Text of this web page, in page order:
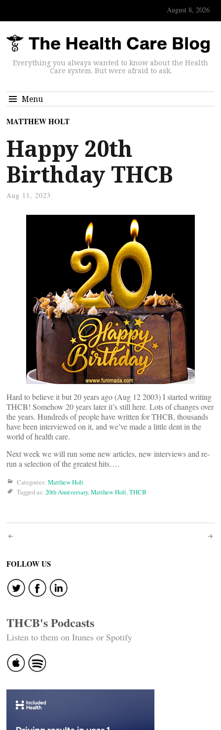
August 8, 2026
Everything you always wanted to know about the Health
Care system. But were afraid to ask.
Menu
MATTHEW HOLT
Happy 20th
Birthday THCB
Aug 11, 2023
Hard to believe it but 20 years ago (Aug 12 2003) I started writing
THCB! Somehow 20 years later it’s still here. Lots of changes over
the years. Hundreds of people have written for THCB, thousands
have been interviewed on it, and we’ve made a little dent in the
world of health care.
Next week we will run some new articles, new interviews and re-
run a selection of the greatest hits….
Categories: Matthew Holt
Tagged as: 20th Anniversary,Matthew Holt,THCB
Post
navigation
FOLLOW US
THCB's Podcasts
Listen to them on Itunes or Spotify